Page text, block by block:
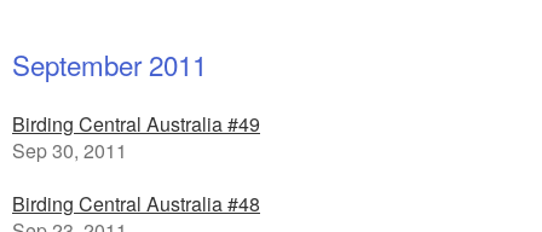
September 2011
Birding Central Australia #49
Sep 30, 2011
Birding Central Australia #48